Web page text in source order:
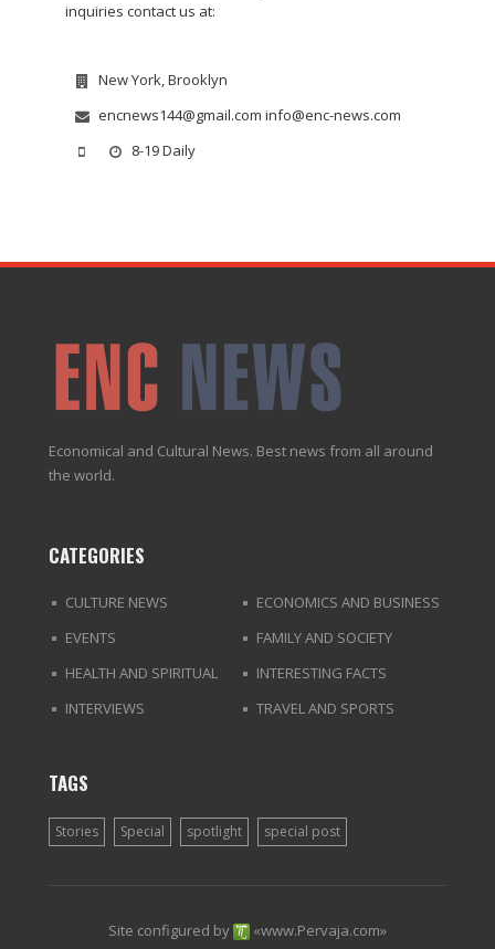
inquiries contact us at:
New York, Brooklyn
encnews144@gmail.com info@enc-news.com
8-19 Daily
Economical and Cultural News. Best news from all around
the world.
CATEGORIES
CULTURE NEWS
ECONOMICS AND BUSINESS
EVENTS
FAMILY AND SOCIETY
HEALTH AND SPIRITUAL
INTERESTING FACTS
INTERVIEWS
TRAVEL AND SPORTS
TAGS
Stories Special spotlight special post
Site configured by «www.Pervaja.com»